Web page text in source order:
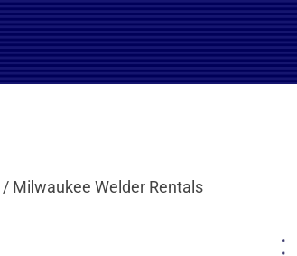
/ Milwaukee Welder Rentals